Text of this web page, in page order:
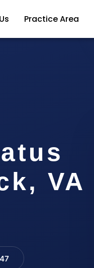
Practice Area
VA